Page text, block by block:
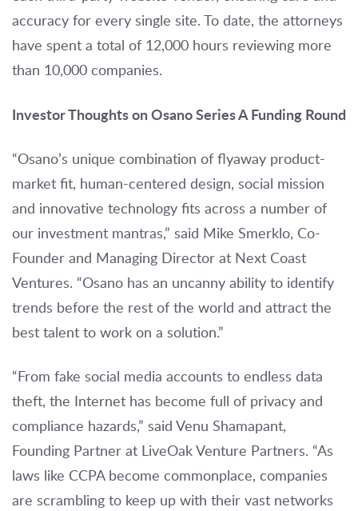
accuracy for every single site. To date, the attorneys
have spent a total of 12,000 hours reviewing more
than 10,000 companies.
Investor Thoughts on Osano Series A Funding Round
“Osano’s unique combination of flyaway product-
market fit, human-centered design, social mission
and innovative technology fits across a number of
our investment mantras,” said Mike Smerklo, Co-
Founder and Managing Director at Next Coast
Ventures. “Osano has an uncanny ability to identify
trends before the rest of the world and attract the
best talent to work on a solution.”
“From fake social media accounts to endless data
theft, the Internet has become full of privacy and
compliance hazards,” said Venu Shamapant,
Founding Partner at LiveOak Venture Partners. “As
laws like CCPA become commonplace, companies
are scrambling to keep up with their vast networks